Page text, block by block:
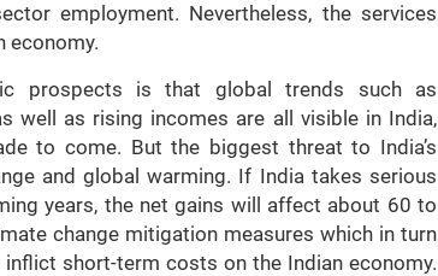
employment. Nevertheless, the services
economy.
prospects is that global trends such as
well as rising incomes are all visible in India,
to come. But the biggest threat to India’s
and global warming. If India takes serious
years, the net gains will affect about 60 to
change mitigation measures which in turn
short-term costs on the Indian economy.